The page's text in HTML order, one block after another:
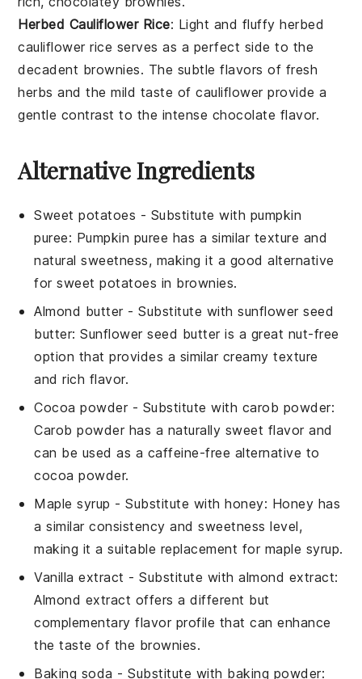
Herbed Cauliflower Rice: Light and fluffyherbed
cauliflower rice serves as a perfect side to the
decadent brownies. The subtle flavors of fresh
herbs and the mild taste ofcauliflowerprovide a
gentle contrast to the intense chocolate flavor.
Alternative Ingredients
Sweet potatoes - Substitute with pumpkin
puree: Pumpkin puree has a similar texture and
natural sweetness, making it a good alternative
for sweet potatoes in brownies.
Almond butter- Substitute withsunflower seed
butter: Sunflower seed butter is a great nut-free
option that provides a similar creamy texture
and rich flavor.
Cocoa powder- Substitute with carob powder:
Carob powder has a naturally sweet flavor and
can be used as a caffeine-free alternative to
cocoa powder.
Maple syrup - Substitute withhoney: Honey has
a similar consistency and sweetness level,
making it a suitable replacement for maple syrup.
Vanilla extract - Substitute withalmond extract:
Almond extract offers a different but
complementary flavor profile that can enhance
the taste of the brownies.
Baking soda - Substitute with baking powder: